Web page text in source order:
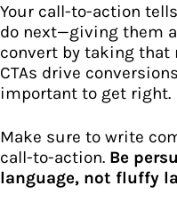
Your call-to-action
do next—giving them
convert by taking that
CTAs drive conversions
important to get right.
Make sure to write
call-to-action. Be
language, not fluffy